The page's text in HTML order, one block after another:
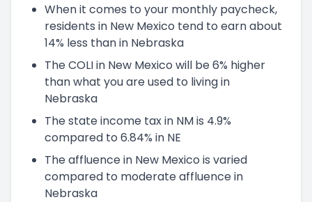
When it comes to your monthly paycheck,
residents in New Mexico tend to earn about
14% less than in Nebraska
The COLI in New Mexico will be 6% higher
than what you are used to living in
Nebraska
The state income tax in NM is 4.9%
compared to 6.84% in NE
The affluence in New Mexico is varied
compared to moderate affluence in
Nebraska